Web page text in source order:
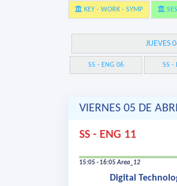
KEY - WORK - SYMP
JUEVES
SS - ENG 06 SS -
VIERNES 05 DE
SS - ENG 11
15:05 - 16:05Area_12
Digital